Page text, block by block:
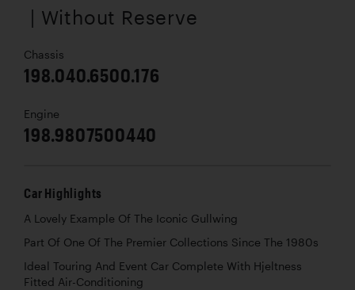
| Without Reserve
Chassis
198.040.6500.176
Engine
198.9807500440
Car Highlights
A Lovely Example Of The Iconic Gullwing
Part Of One Of The Premier Collections Since The 1980s
Ideal Touring And Event Car Complete With Hjeltness
Fitted Air-Conditioning